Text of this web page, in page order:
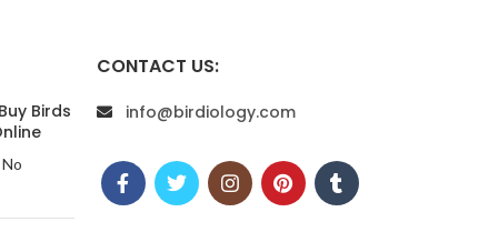
Birds
No
CONTACT US:
info@birdiology.com